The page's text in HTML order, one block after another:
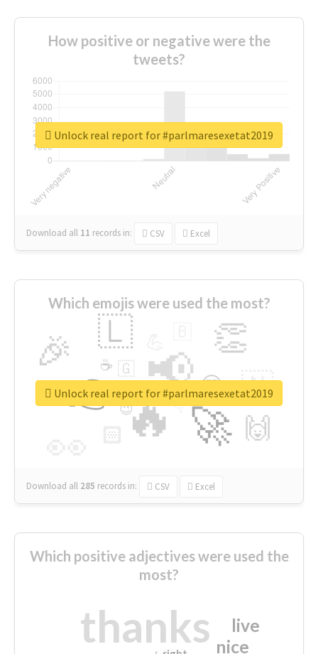
How positive or negative were the
tweets?
Download all 11 records in: CSV Excel
Unlock real report for #parlmaresexetat2019
Which emojis were used the most?
🔥
👉 📢
🚀
🎉 👏
🇱
🇳
🙌
😍
🏻
👇
🇬
🔷
☕
😉
🎡
Download all 285 records in: CSV Excel
Unlock real report for #parlmaresexetat2019
Which positive adjectives were used the
most?
thanks nice
live